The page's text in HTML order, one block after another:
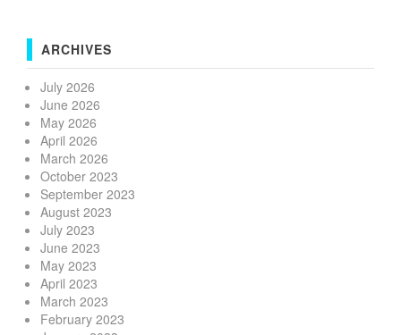
ARCHIVES
July 2026
June 2026
May 2026
April 2026
March 2026
October 2023
September 2023
August 2023
July 2023
June 2023
May 2023
April 2023
March 2023
February 2023